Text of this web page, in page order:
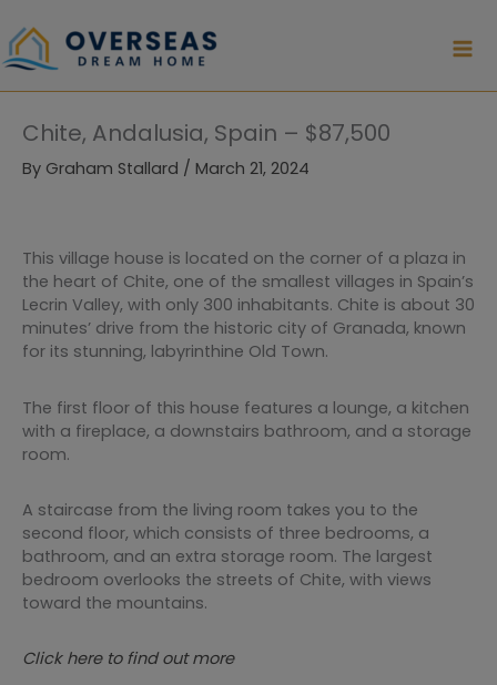
to
content
Chite, Andalusia, Spain – $87,500
By Graham Stallard / March 21, 2024
This village house is located on the corner of a plaza in
the heart of Chite, one of the smallest villages in Spain’s
Lecrin Valley, with only 300 inhabitants. Chite is about 30
minutes’ drive from the historic city of Granada, known
for its stunning, labyrinthine Old Town.
The first floor of this house features a lounge, a kitchen
with a fireplace, a downstairs bathroom, and a storage
room.
A staircase from the living room takes you to the
second floor, which consists of three bedrooms, a
bathroom, and an extra storage room. The largest
bedroom overlooks the streets of Chite, with views
toward the mountains.
Click here to find out more